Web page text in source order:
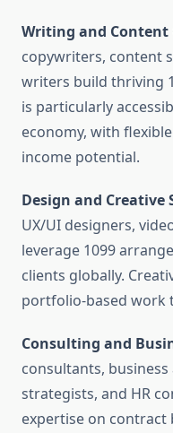
Writing and Content
copywriters, content
writers build thriving
is particularly
economy, with
income potential.
Design and Creative
UX/UI designers,
leverage 1099
clients globally.
portfolio-based work
Consulting and
consultants,
strategists, and HR
expertise on contract